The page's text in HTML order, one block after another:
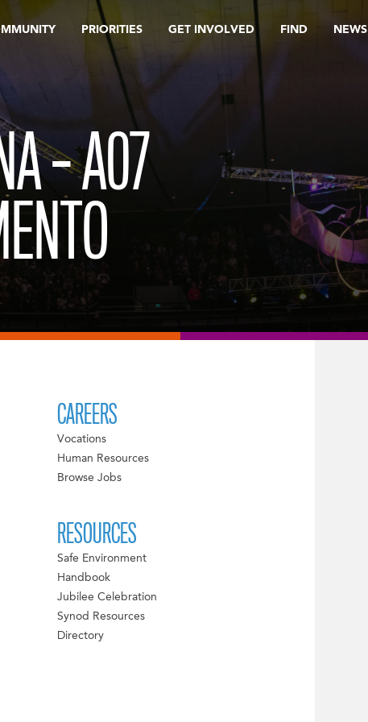
PRIORITIES GET INVOLVED FIND NEWS
– A07
CAREERS
Vocations
Human Resources
Browse Jobs
RESOURCES
Safe Environment
Handbook
Jubilee Celebration
Synod Resources
Directory